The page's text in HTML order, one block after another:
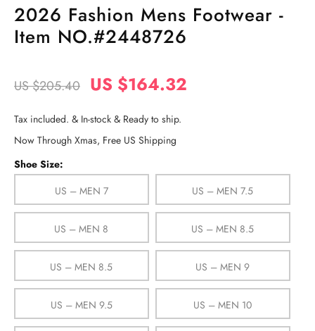
2026 Fashion Mens Footwear -
Item NO.#2448726
US $205.40 US $164.32
Tax included. & In-stock & Ready to ship.
Now Through Xmas, Free US Shipping
Shoe Size:
US – MEN 7
US – MEN 7.5
US – MEN 8 US – MEN 8.5
US – MEN 8.5 US – MEN 9
US – MEN 9.5 US – MEN 10